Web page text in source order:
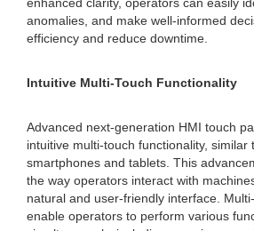
anomalies, and make well-informed
efficiency and reduce downtime.
Intuitive Multi-Touch Functionality
Advanced next-generation HMI touch
intuitive multi-touch functionality, similar
smartphones and tablets. This
the way operators interact with
natural and user-friendly interface.
enable operators to perform various